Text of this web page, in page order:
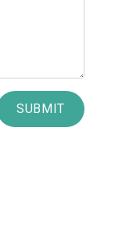
SUBMIT